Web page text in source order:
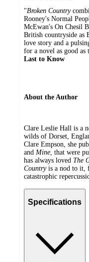
"Broken Country
Rooney's Normal
McEwan's On Chesil
British countryside as
love story and a
for a novel as good as
Last to Know
About the Author
Clare Leslie Hall is a
wilds of Dorset,
Clare Empson, she
and Mine , that were
has always loved The
Countryis a nod to it,
catastrophic
Specifications